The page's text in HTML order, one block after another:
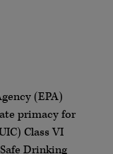
(EPA)
primacy for
Class VI
Drinking